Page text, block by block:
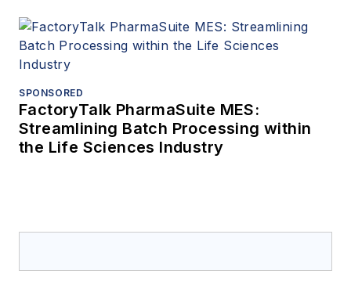
SPONSORED
FactoryTalk PharmaSuite MES:
Streamlining Batch Processing within
the Life Sciences Industry